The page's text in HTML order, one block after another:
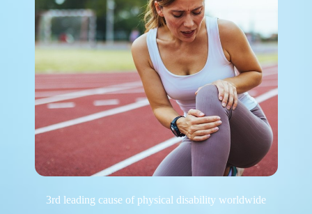
3rd leading cause of physical disability worldwide